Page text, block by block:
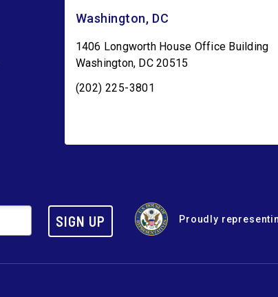
Washington, DC
1406 Longworth House Office Building
Washington, DC 20515
(202) 225-3801
SIGN UP Proudly